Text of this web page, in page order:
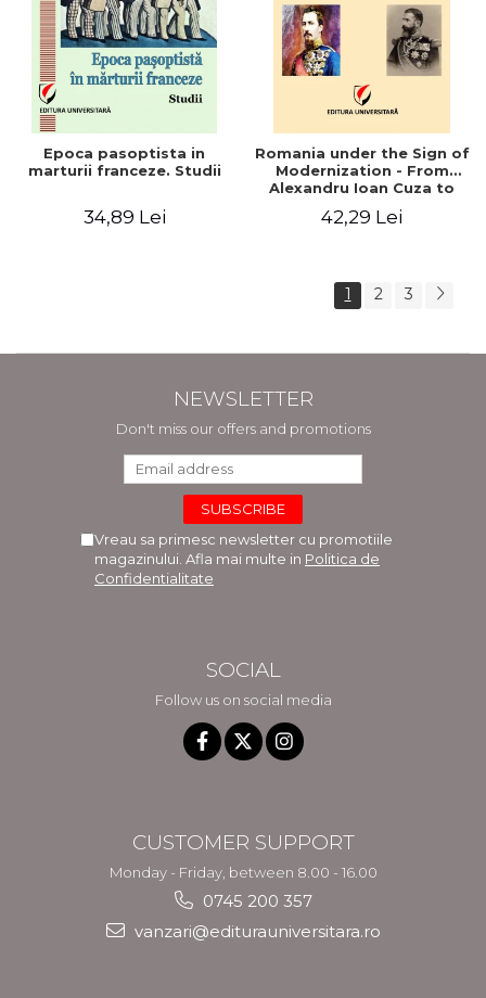
Epoca pasoptista in
marturii franceze. Studii
34,89 Lei
Romania under the Sign of
Modernization - From
Alexandru Ioan Cuza to
42,29 Lei
1 2 3
NEWSLETTER
Don't miss our offers and promotions
Vreau sa primesc newsletter cu promotiile
magazinului. Afla mai multe in Politica de
Confidentialitate
SOCIAL
Follow us on social media
CUSTOMER SUPPORT
Monday - Friday, between 8.00 - 16.00
0745 200 357
vanzari@editurauniversitara.ro